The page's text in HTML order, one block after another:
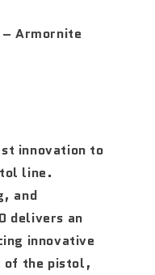
Armornite
innovation to
line.
and
delivers an
innovative
of the pistol,